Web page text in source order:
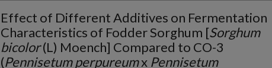
Effect of Different Additives on Fermentation
Characteristics of Fodder Sorghum [Sorghum
bicolor(L) Moench] Compared to CO-3
(Pennisetum perpureumx Pennisetum